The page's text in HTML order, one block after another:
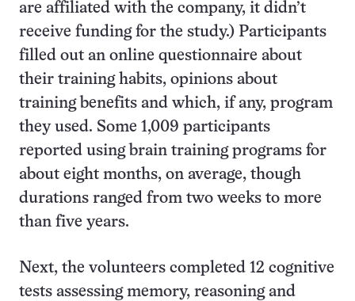
are affiliated with the company, it didn’t
receive funding for the study.) Participants
filled out an online questionnaire about
their training habits, opinions about
training benefits and which, if any, program
they used. Some 1,009 participants
reported using brain training programs for
about eight months, on average, though
durations ranged from two weeks to more
than five years.
Next, the volunteers completed 12 cognitive
tests assessing memory, reasoning and